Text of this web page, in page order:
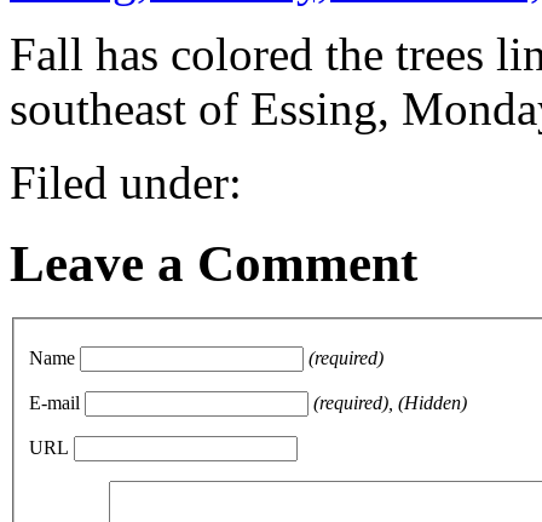
Fall has colored the trees
southeast of Essing,
Filed under:
Leave a Comment
Name (required)
E-mail (required), (Hidden)
URL